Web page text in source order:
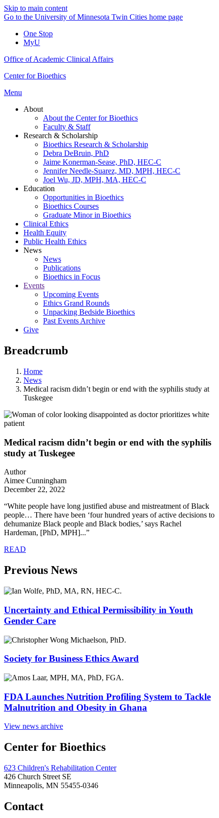
Skip to main content
Go to the University of Minnesota Twin Cities home page
One Stop
MyU
Office of Academic Clinical Affairs
Center for Bioethics
Menu
About
About the Center for Bioethics
Faculty & Staff
Research & Scholarship
Bioethics Research & Scholarship
Debra DeBruin, PhD
Jaime Konerman-Sease, PhD, HEC-C
Jennifer Needle-Suarez, MD, MPH, HEC-C
Joel Wu, JD, MPH, MA, HEC-C
Education
Opportunities in Bioethics
Bioethics Courses
Graduate Minor in Bioethics
Clinical Ethics
Health Equity
Public Health Ethics
News
News
Publications
Bioethics in Focus
Events
Upcoming Events
Ethics Grand Rounds
Unpacking Bedside Bioethics
Past Events Archive
Give
Breadcrumb
Home
News
Medical racism didn’t begin or end with the syphilis study at
Tuskegee
Medical racism didn’t begin or end with the syphilis
study at Tuskegee
Author
Aimee Cunningham
December 22, 2022
“White people have long justified abuse and mistreatment of Black
people… There have been ‘four hundred years of active decisions to
dehumanize Black people and Black bodies,’ says Rachel
Hardeman, [PhD, MPH]...”
READ
Previous News
Uncertainty and Ethical Permissibility in Youth
Gender Care
Society for Business Ethics Award
FDA Launches Nutrition Profiling System to Tackle
Malnutrition and Obesity in Ghana
View news archive
Center for Bioethics
623 Children's Rehabilitation Center
426 Church Street SE
Minneapolis, MN 55455-0346
Contact